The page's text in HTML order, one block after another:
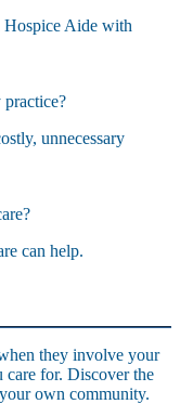
Hospice Aide with
unnecessary
can help.
they involve your
care for. Discover the
own community.